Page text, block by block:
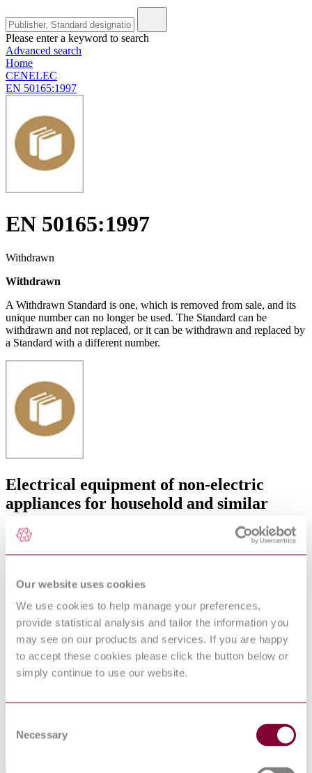
Our website uses cookies
We use cookies to help manage your preferences,
provide statistical analysis and tailor the information you
may see on our products and services. If you are happy
to accept these cookies please click the button below or
simply continue to use our website.
Selection
Necessary
Please enter a keyword to search
Advanced search
Home
CENELEC
EN 50165:1997
EN 50165:1997
Withdrawn
Withdrawn
A Withdrawn Standard is one, which is removed from sale, and its
unique number can no longer be used. The Standard can be
withdrawn and not replaced, or it can be withdrawn and replaced by
a Standard with a different number.
Electrical equipment of non-electric
appliances for household and similar
purposes - Safety requirements
Amended by
Published date
07-04-1997
Publisher
European Committee for Standards - Electrical
Sorry this product is not available in your region.